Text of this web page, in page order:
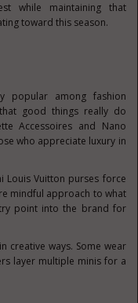
while maintaining that
toward this season.
popular among fashion
good things really do
Accessoires and Nano
who appreciate luxury in
Louis Vuitton purses force
mindful approach to what
point into the brand for
creative ways. Some wear
layer multiple minis for a